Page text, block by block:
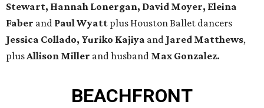
Stewart, Hannah Lonergan, David Moyer, Eleina
Faber and Paul Wyatt plus Houston Ballet dancers
Jessica Collado, Yuriko Kajiya and Jared Matthews,
plusAllison Miller and husband Max Gonzalez.
BEACHFRONT